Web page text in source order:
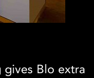
gives Blo extra